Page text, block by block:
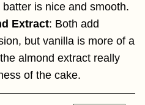
is nice and smooth.
Extract: Both add
but vanilla is more of a
almond extract really
of the cake.